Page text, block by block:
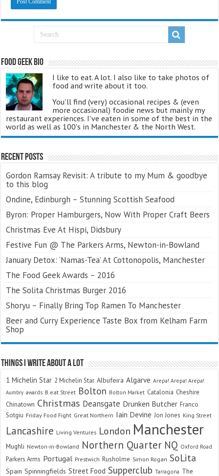
Food Geek Bio
I like to eat. A lot. I also like to take photos of
food and write about it too.
You'll find (very) occasional recipes & (even
more occasional) foodie news but mainly my
restaurant experiences. I've eaten in some of the best in the
world as well as 100's in Manchester & the North West.
Recent Posts
Gordon Ramsay Revisit: A tribute to my Mum & goodbye
to this blog
Ondine, Edinburgh – Stunning Scottish Seafood
Byron: Proper Hamburgers, Now With Proper Craft Beers
Christmas Eve At Hispi, Didsbury
Festive Fun @ The Parkers Arms, Newton-in-Bowland
January Detox: ‘Namas-Tea’ At Cottonopolis, Manchester
The Food Geek Awards – 2016
The Solita Christmas Burger 2016
Shoryu – Finally Bring Top Ramen To Manchester
Beer and Curry Experience Taste Box from Kelham Farm
Shop
Things I Write About A Lot
1 Michelin Star 2 Michelin Star Albufeira Algarve Arepa! Arepa! Arepa!
Aumbry awards B.eat Street Bolton Bolton Market Catalonia Cheshire
Chinatown Christmas Deansgate Drunken Butcher Franco
Sotgiu Friday Food Fight Great Northern Iain Devine Jon Jones King Street
Lancashire Living Ventures London Manchester
Mughli Newton-in-Bowland Northern Quarter NQ Oxford Road
Parkers Arms Portugal Prestwich Rusholme Simon Rogan SoLita
Spain Spinningfields Street Food Supperclub Tarragona The